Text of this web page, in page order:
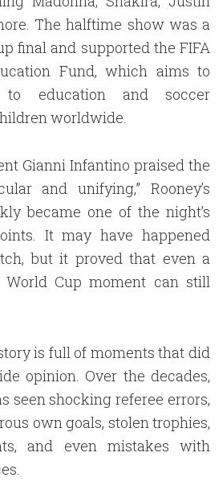
The halftime show was a
final and supported the FIFA
Fund, which aims to
to education and soccer
worldwide.
Gianni Infantino praised the
and unifying,” Rooney’s
became one of the night’s
It may have happened
but it proved that even a
World Cup moment can still
is full of moments that did
opinion. Over the decades,
seen shocking referee errors,
own goals, stolen trophies,
and even mistakes with